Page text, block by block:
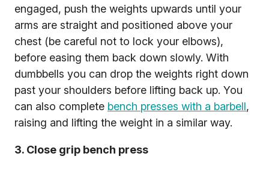
engaged, push the weights upwards until your
arms are straight and positioned above your
chest (be careful not to lock your elbows),
before easing them back down slowly. With
dumbbells you can drop the weights right down
past your shoulders before lifting back up. You
can also complete bench presses with a barbell,
raising and lifting the weight in a similar way.
3. Close grip bench press